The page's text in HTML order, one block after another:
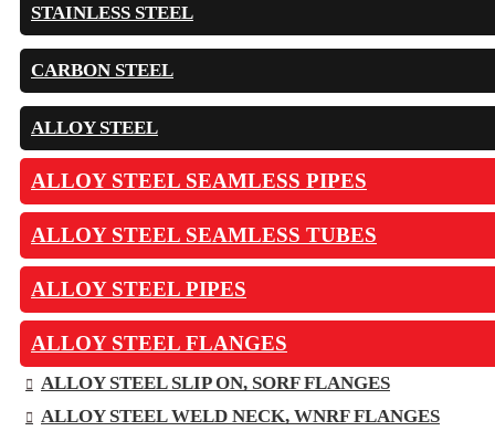
STAINLESS STEEL
CARBON STEEL
ALLOY STEEL
ALLOY STEEL SEAMLESS PIPES
ALLOY STEEL SEAMLESS TUBES
ALLOY STEEL PIPES
ALLOY STEEL FLANGES
ALLOY STEEL SLIP ON, SORF FLANGES
ALLOY STEEL WELD NECK, WNRF FLANGES